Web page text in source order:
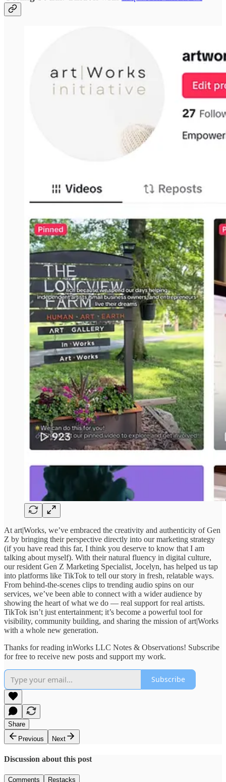
At art|Works, we’ve embraced the creativity and authenticity of Gen
Z by bringing their perspective directly into our marketing strategy
(if you have read this far, I think you deserve to know that I am
talking about myself). With their natural fluency in digital culture,
our resident Gen Z Marketing Specialist, Jocelyn, has helped us tap
into platforms like TikTok to tell our story in fresh, relatable ways.
From behind-the-scenes clips to trending audio spins on our
services, we’ve been able to connect with a wider audience by
showing the heart of what we do — real support for real artists.
TikTok isn’t just entertainment; it’s become a powerful tool for
visibility, community building, and sharing the mission of art|Works
with a whole new generation.
Thanks for reading inWorks LLC Notes & Observations! Subscribe
for free to receive new posts and support my work.
Subscribe
Share
Previous
Next
Discussion about this post
Comments Restacks